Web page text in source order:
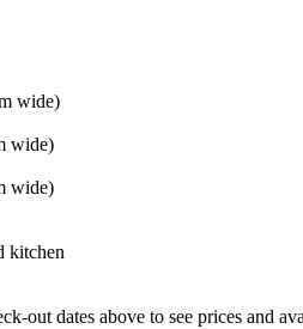
wide)
wide)
wide)
kitchen
out dates above to see prices and